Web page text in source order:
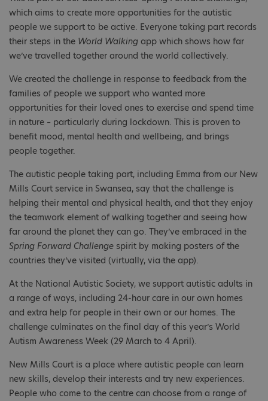
which aims to create more opportunities for the autistic
people we support to be active. Everyone taking part records
their steps in the World Walking app which shows how far
we’ve travelled together around the world collectively.
We created the challenge in response to feedback from the
families of people we support who wanted more
opportunities for their loved ones to exercise and spend time
in nature – particularly during lockdown. This is proven to
benefit mood, mental health and wellbeing, and brings
people together.
The autistic people taking part, including Emma from our New
Mills Court service in Swansea, say that the challenge is
helping their mental and physical health, and that they enjoy
the teamwork element of walking together and seeing how
far around the planet they can go. They’ve embraced in the
Spring Forward Challenge spirit by making posters of the
countries they’ve visited (virtually, via the app).
At the National Autistic Society, we support autistic adults in
a range of ways, including 24-hour care in our own homes
and extra help for people in their own or our homes. The
challenge culminates on the final day of this year’s World
Autism Awareness Week (29 March to 4 April).
New Mills Court is a place where autistic people can learn
new skills, develop their interests and try new experiences.
People who come to the centre can choose from a range of